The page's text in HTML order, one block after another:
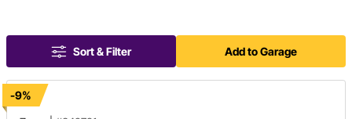
Sort & Filter Add to Garage
-9%